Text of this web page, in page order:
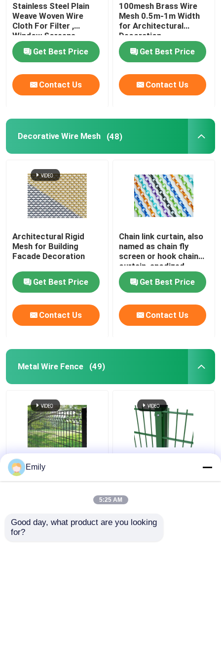
Stainless Steel Plain
Weave Woven Wire
Cloth For Filter ,
Window Screens
Get Best Price
Contact Us
100mesh Brass Wire
Mesh 0.5m-1m Width
for Architectural
Decoration
Get Best Price
Contact Us
Decorative Wire Mesh (48)
Architectural Rigid
Mesh for Building
Facade Decoration
Get Best Price
Contact Us
Chain link curtain, also
named as chain fly
screen or hook chain
curtain, anodized
aluminum material
Get Best Price
Contact Us
Metal Wire Fence (49)
50×100mm 3D Security
Fence Metal Wire
Emily
5:25 AM
Good day, what product are you looking
for?